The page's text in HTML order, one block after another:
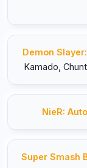
Demon
Kamado,
NieR:
Super Smash